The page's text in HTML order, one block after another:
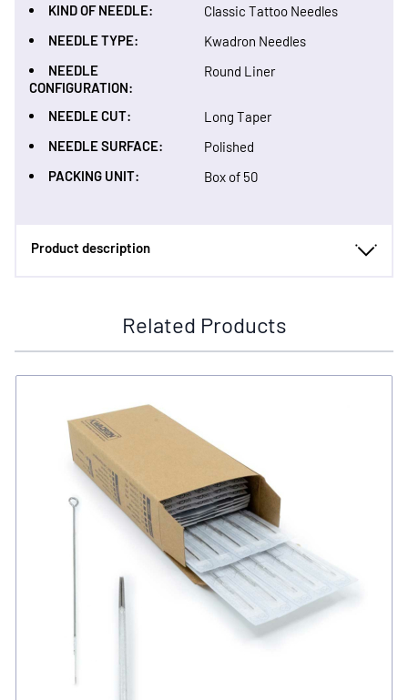
KIND OF NEEDLE:
Classic Tattoo Needles
NEEDLE TYPE:
Kwadron Needles
NEEDLE
CONFIGURATION:
Round Liner
NEEDLE CUT:
Long Taper
NEEDLE SURFACE:
Polished
PACKING UNIT:
Box of 50
Product description
Related Products